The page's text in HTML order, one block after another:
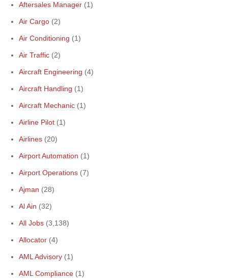
Aftersales Manager (1)
Air Cargo (2)
Air Conditioning (1)
Air Traffic (2)
Aircraft Engineering (4)
Aircraft Handling (1)
Aircraft Mechanic (1)
Airline Pilot (1)
Airlines (20)
Airport Automation (1)
Airport Operations (7)
Ajman (28)
Al Ain (32)
All Jobs (3,138)
Allocator (4)
AML Advisory (1)
AML Compliance (1)